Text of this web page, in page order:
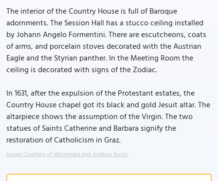
The interior of the Country House is full of Baroque
adornments. The Session Hall has a stucco ceiling installed
by Johann Angelo Formentini. There are escutcheons, coats
of arms, and porcelain stoves decorated with the Austrian
Eagle and the Styrian panther. In the Meeting Room the
ceiling is decorated with signs of the Zodiac.
In 1631, after the expulsion of the Protestant estates, the
Country House chapel got its black and gold Jesuit altar. The
altarpiece shows the assumption of the Virgin. The two
statues of Saints Catherine and Barbara signify the
restoration of Catholicism in Graz.
Image Courtesy of Wikimedia and Andrew Bossi.